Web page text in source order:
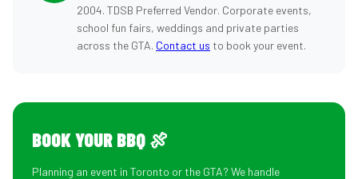
2004. TDSB Preferred Vendor. Corporate events,
school fun fairs, weddings and private parties
across the GTA. Contact us to book your event.
BOOK YOUR BBQ 🍖
Planning an event in Toronto or the GTA? We handle